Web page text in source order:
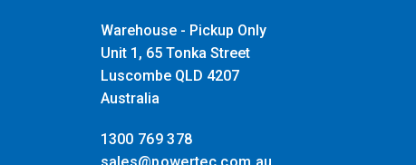
Warehouse - Pickup Only
Unit 1, 65 Tonka Street
Luscombe QLD 4207
Australia
1300 769 378